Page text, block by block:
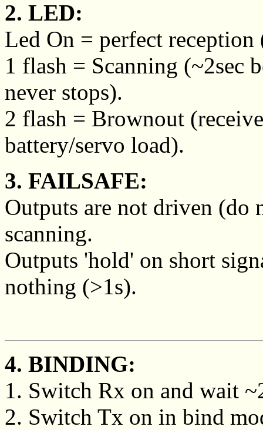
2. LED:
Led On = perfect
1 flash = Scanning (~2sec
never stops).
2 flash = Brownout
battery/servo load).
3. FAILSAFE:
Outputs are not driven (do
scanning.
Outputs 'hold' on short
nothing (>1s).
4. BINDING:
1. Switch Rx on and wait
2. Switch Tx on in bind